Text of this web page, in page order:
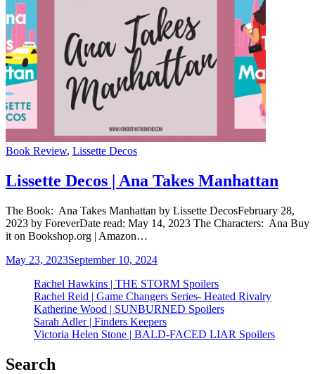
Categories
Book Review, Lissette Decos
Lissette Decos | Ana Takes Manhattan
The Book: Ana Takes Manhattan by Lissette DecosFebruary 28,
2023 by ForeverDate read: May 14, 2023 The Characters: Ana Buy
it on Bookshop.org | Amazon…
May 23, 2023September 10, 2024
Rachel Hawkins | THE STORM Spoilers
Rachel Reid | Game Changers Series- Heated Rivalry
Katherine Wood | SUNBURNED Spoilers
Sarah Adler | Finders Keepers
Victoria Helen Stone | BALD-FACED LIAR Spoilers
Search